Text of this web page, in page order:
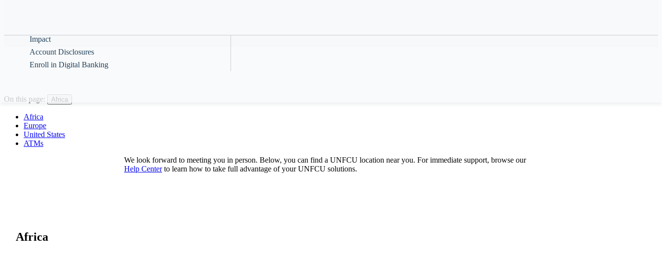
Impact
Account Disclosures
Enroll in Digital Banking
On this page: Africa
Africa
Europe
United States
ATMs
We look forward to meeting you in person. Below, you can find a UNFCU location near you. For immediate support, browse our
Help Centerto learn how to take full advantage of your UNFCU solutions.
Africa